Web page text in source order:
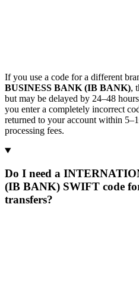
If you use a code for a different
BUSINESS BANK (IB BANK),
but may be delayed by 24–48
you enter a completely incorrect
returned to your account within
processing fees.
Do I need a
(IB BANK) SWIFT code
transfers?